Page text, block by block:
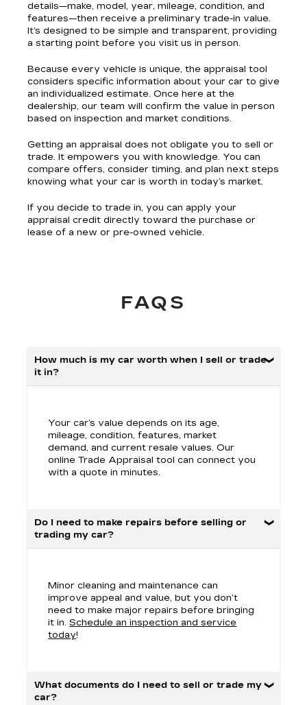
details—make, model, year, mileage, condition, and
features—then receive a preliminary trade-in value.
It’s designed to be simple and transparent, providing
a starting point before you visit us in person.
Because every vehicle is unique, the appraisal tool
considers specific information about your car to give
an individualized estimate. Once here at the
dealership, our team will confirm the value in person
based on inspection and market conditions.
Getting an appraisal does not obligate you to sell or
trade. It empowers you with knowledge. You can
compare offers, consider timing, and plan next steps
knowing what your car is worth in today’s market.
If you decide to trade in, you can apply your
appraisal credit directly toward the purchase or
lease of a new or pre-owned vehicle.
FAQS
How much is my car worth when I sell or trade
it in?
Your car’s value depends on its age,
mileage, condition, features, market
demand, and current resale values. Our
online Trade Appraisal tool can connect you
with a quote in minutes.
Do I need to make repairs before selling or
trading my car?
Minor cleaning and maintenance can
improve appeal and value, but you don’t
need to make major repairs before bringing
it in. Schedule an inspection and service
today!
What documents do I need to sell or trade my
car?